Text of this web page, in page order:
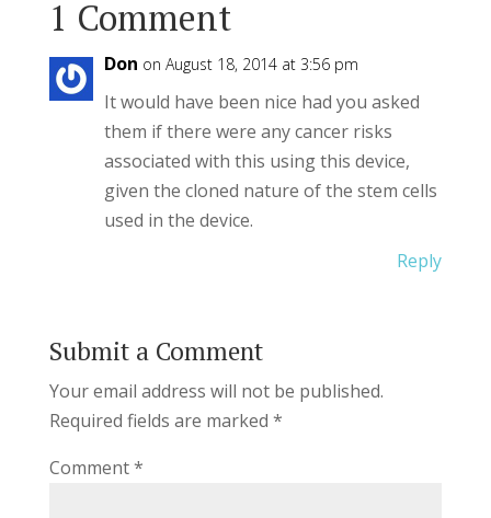
1 Comment
Don on August 18, 2014 at 3:56 pm
It would have been nice had you asked
them if there were any cancer risks
associated with this using this device,
given the cloned nature of the stem cells
used in the device.
Reply
Submit a Comment
Your email address will not be published.
Required fields are marked *
Comment*